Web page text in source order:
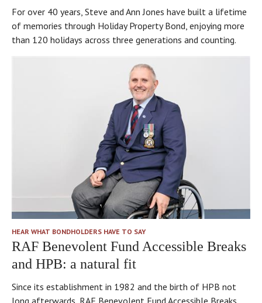
For over 40 years, Steve and Ann Jones have built a lifetime
of memories through Holiday Property Bond, enjoying more
than 120 holidays across three generations and counting.
HEAR WHAT BONDHOLDERS HAVE TO SAY
RAF Benevolent Fund Accessible Breaks
and HPB: a natural fit
Since its establishment in 1982 and the birth of HPB not